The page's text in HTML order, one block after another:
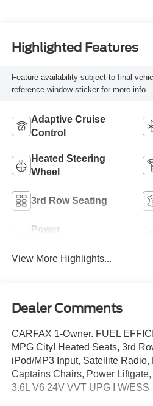
Highlighted Features
Feature availability subject to final
reference window sticker for more info.
Adaptive Cruise
Control
Heated Steering
Wheel
3rd Row Seating
Power
View More Highlights...
Dealer Comments
CARFAX 1-Owner. FUEL
MPG City! Heated Seats, 3rd
iPod/MP3 Input, Satellite Radio,
Captains Chairs, Power
3.6L V6 24V VVT UPG I W/ESS